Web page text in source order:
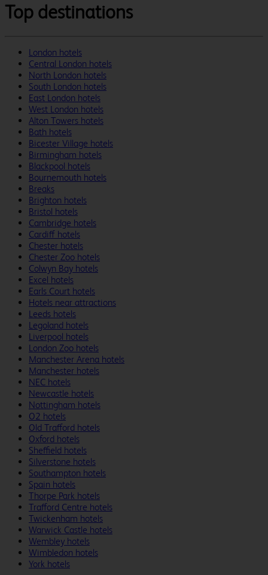
Top destinations
London hotels
Central London hotels
North London hotels
South London hotels
East London hotels
West London hotels
Alton Towers hotels
Bath hotels
Bicester Village hotels
Birmingham hotels
Blackpool hotels
Bournemouth hotels
Breaks
Brighton hotels
Bristol hotels
Cambridge hotels
Cardiff hotels
Chester hotels
Chester Zoo hotels
Colwyn Bay hotels
Excel hotels
Earls Court hotels
Hotels near attractions
Leeds hotels
Legoland hotels
Liverpool hotels
London Zoo hotels
Manchester Arena hotels
Manchester hotels
NEC hotels
Newcastle hotels
Nottingham hotels
O2 hotels
Old Trafford hotels
Oxford hotels
Sheffield hotels
Silverstone hotels
Southampton hotels
Spain hotels
Thorpe Park hotels
Trafford Centre hotels
Twickenham hotels
Warwick Castle hotels
Wembley hotels
Wimbledon hotels
York hotels